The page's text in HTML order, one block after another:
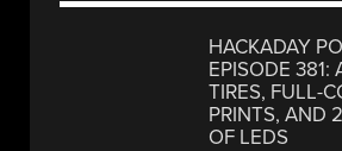
HACKADAY
EPISODE 381:
TIRES, FULL-
PRINTS, AND
OF LEDS